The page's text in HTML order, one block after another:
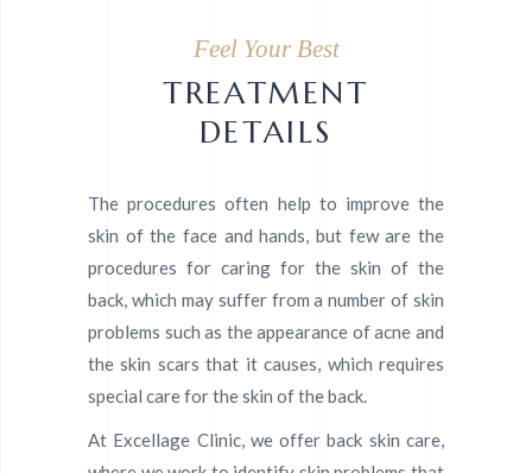
Feel Your Best
TREATMENT
DETAILS
The procedures often help to improve the
skin of the face and hands, but few are the
procedures for caring for the skin of the
back, which may suffer from a number of skin
problems such as the appearance of acne and
the skin scars that it causes, which requires
special care for the skin of the back.
At Excellage Clinic, we offer back skin care,